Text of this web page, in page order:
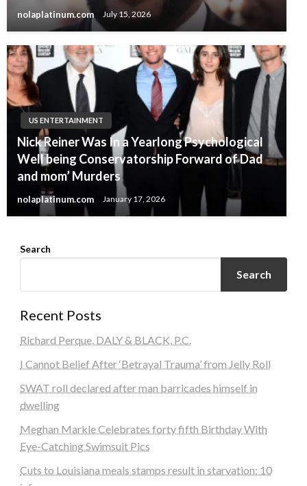
nolaplatinum.com July 15, 2026
US ENTERTAINMENT
Nick Reiner Was In a Yearlong Psychological
Well being Conservatorship Forward of Dad
and mom’ Murders
nolaplatinum.com January 17, 2026
Search
Search
Recent Posts
Richard Perque, DALY & BLACK, P.C.
I Cannot Belief After ‘Betrayal Trauma’ from Jelly Roll
SWAT roll declared after man barricades himself in
dwelling
Meghan Markle Celebrates forty fifth Birthday With
Eye-Catching Swimsuit Pics
Cuts to Louisiana meals stamps result in starvation: 10